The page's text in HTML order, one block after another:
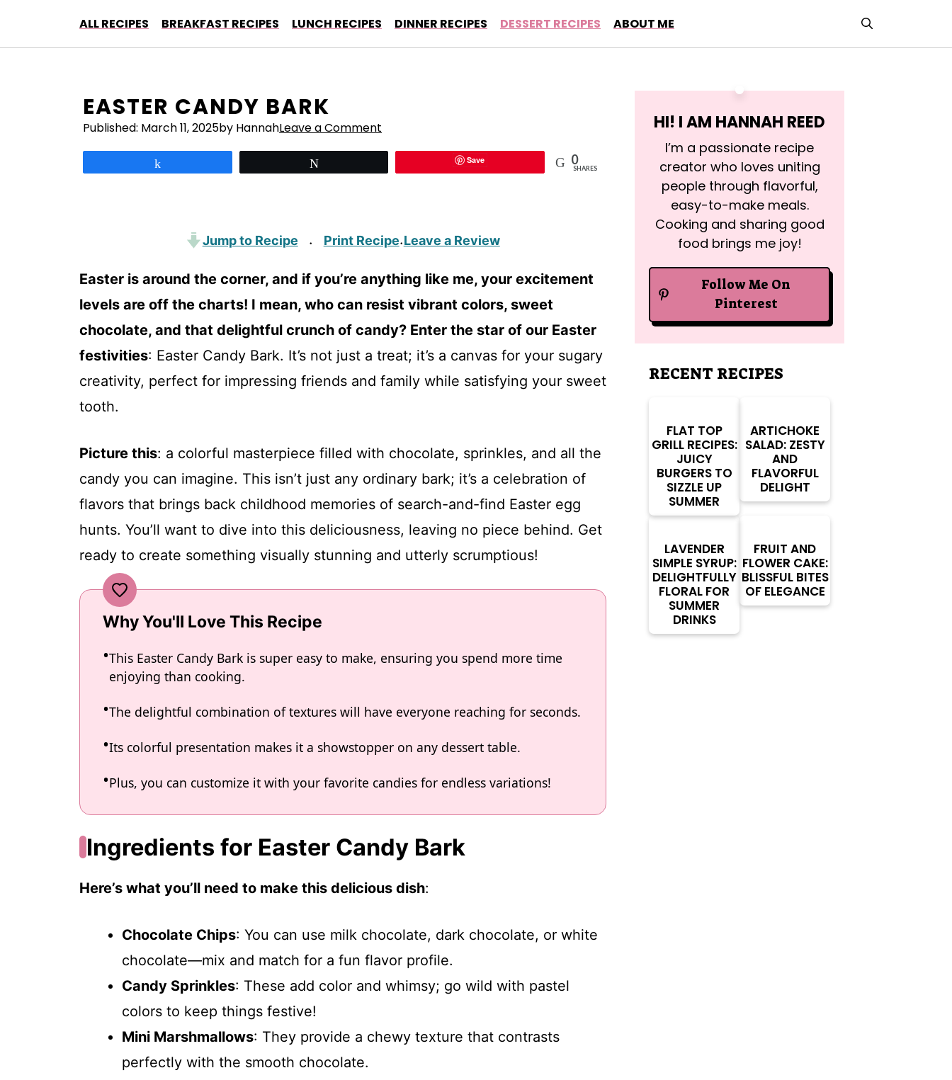
content
ALL RECIPES BREAKFAST RECIPES LUNCH RECIPES DINNER RECIPES DESSERT RECIPES ABOUT ME
EASTER CANDY BARK
Published: March 11, 2025by HannahLeave a Comment
Save 0
SHARES
Jump to Recipe · Print Recipe·Leave a Review
Easter is around the corner, and if you’re anything like me, your excitement
levels are off the charts! I mean, who can resist vibrant colors, sweet
chocolate, and that delightful crunch of candy? Enter the star of our Easter
festivities: Easter Candy Bark. It’s not just a treat; it’s a canvas for your sugary
creativity, perfect for impressing friends and family while satisfying your sweet
tooth.
Picture this: a colorful masterpiece filled with chocolate, sprinkles, and all the
candy you can imagine. This isn’t just any ordinary bark; it’s a celebration of
flavors that brings back childhood memories of search-and-find Easter egg
hunts. You’ll want to dive into this deliciousness, leaving no piece behind. Get
ready to create something visually stunning and utterly scrumptious!
Why You'll Love This Recipe
This Easter Candy Bark is super easy to make, ensuring you spend more time
enjoying than cooking.
The delightful combination of textures will have everyone reaching for seconds.
Its colorful presentation makes it a showstopper on any dessert table.
Plus, you can customize it with your favorite candies for endless variations!
Ingredients for Easter Candy Bark
Here’s what you’ll need to make this delicious dish:
Chocolate Chips: You can use milk chocolate, dark chocolate, or white
chocolate—mix and match for a fun flavor profile.
Candy Sprinkles: These add color and whimsy; go wild with pastel
colors to keep things festive!
Mini Marshmallows: They provide a chewy texture that contrasts
perfectly with the smooth chocolate.
HI! I AM HANNAH REED
I’m a passionate recipe
creator who loves uniting
people through flavorful,
easy-to-make meals.
Cooking and sharing good
food brings me joy!
Follow Me On
Pinterest
RECENT RECIPES
FLAT TOP
GRILL RECIPES:
JUICY
BURGERS TO
SIZZLE UP
SUMMER
ARTICHOKE
SALAD: ZESTY
AND
FLAVORFUL
DELIGHT
LAVENDER
SIMPLE SYRUP:
DELIGHTFULLY
FLORAL FOR
SUMMER
DRINKS
FRUIT AND
FLOWER CAKE:
BLISSFUL BITES
OF ELEGANCE